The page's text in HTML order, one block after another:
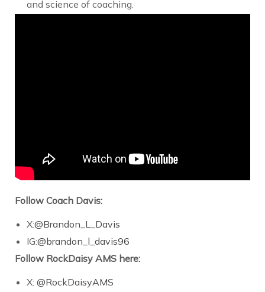
and science of coaching.
Follow Coach Davis:
X:@Brandon_L_Davis
IG:@brandon_l_davis96
Follow RockDaisy AMS here:
X: @RockDaisyAMS